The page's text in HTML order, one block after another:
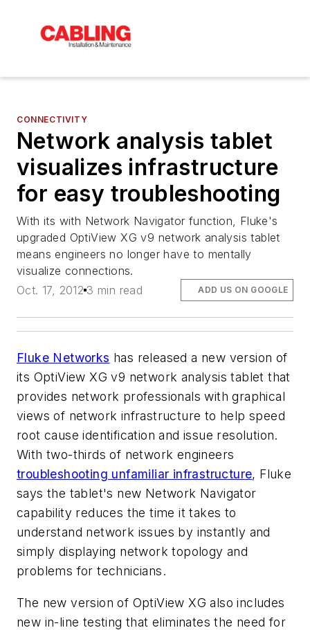
CONNECTIVITY
Network analysis tablet
visualizes infrastructure
for easy troubleshooting
With its with Network Navigator function, Fluke's
upgraded OptiView XG v9 network analysis tablet
means engineers no longer have to mentally
visualize connections.
Oct. 17, 2012 3 min read ADD US ON GOOGLE
Fluke Networks has released a new version of
its OptiView XG v9 network analysis tablet that
provides network professionals with graphical
views of network infrastructure to help speed
root cause identification and issue resolution.
With two-thirds of network engineers
troubleshooting unfamiliar infrastructure, Fluke
says the tablet's new Network Navigator
capability reduces the time it takes to
understand network issues by instantly and
simply displaying network topology and
problems for technicians.
The new version of OptiView XG also includes
new in-line testing that eliminates the need for